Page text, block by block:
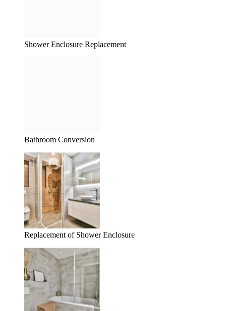
Shower Enclosure Replacement
Bathroom Conversion
Replacement of Shower Enclosure